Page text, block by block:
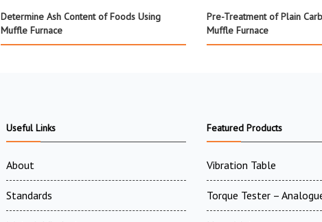
Determine Ash Content of Foods Using
Muffle Furnace
Pre-Treatment of Plain
Muffle Furnace
Useful Links
About
Standards
Featured Products
Vibration Table
Torque Tester –